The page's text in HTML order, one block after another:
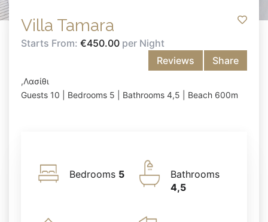
Villa Tamara
Starts From: €450.00 per Night
Reviews
Share
,Λασίθι
Guests 10 | Bedrooms 5 | Bathrooms 4,5 | Beach 600m
Bedrooms 5
Bathrooms
4,5